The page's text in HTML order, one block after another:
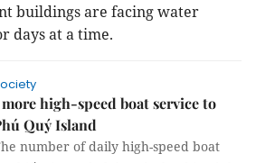
buildings are facing water
days at a time.
more high-speed boat service to
Quý Island
number of daily high-speed boat